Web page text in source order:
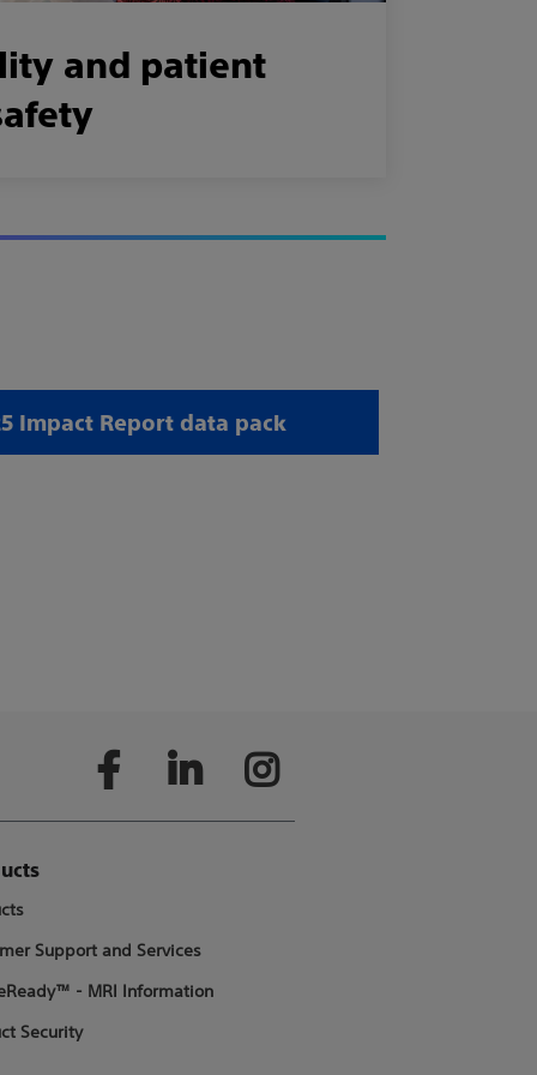
and patient
Impact Report data pack
Support and Services
- MRI Information
Security